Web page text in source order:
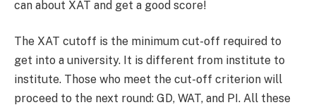
can about XAT and get a good score!
The XAT cutoff is the minimum cut-off required to
get into a university. It is different from institute to
institute. Those who meet the cut-off criterion will
proceed to the next round: GD, WAT, and PI. All these